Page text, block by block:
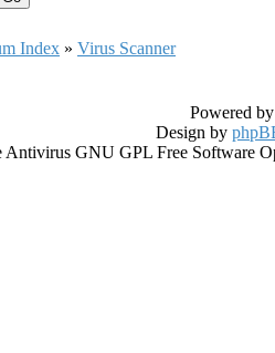
Index » Virus Scanner
Powered
Design by
GNU GPL Free Software